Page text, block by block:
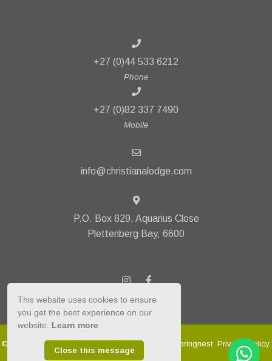
+27 (0)44 533 6212
Phone
+27 (0)82 337 7490
Mobile
info@christianalodge.com
P.O. Box 829, Aquarius Close
Plettenberg Bay, 6600
© Copyright 2026 Christiana Lodge. Built with Springnest Privacy Policy.
This website uses cookies to ensure
you get the best experience on our
website. Learn more
Close this message